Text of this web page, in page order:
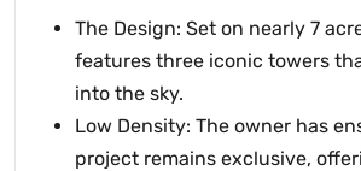
The Design: Set on nearly 7
features three iconic towers
into the sky.
Low Density: The owner has
project remains exclusive,